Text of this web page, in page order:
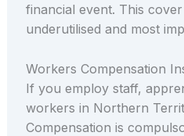
financial event. This
underutilised and most
Workers Compensation
If you employ staff,
workers in Northern
Compensation is